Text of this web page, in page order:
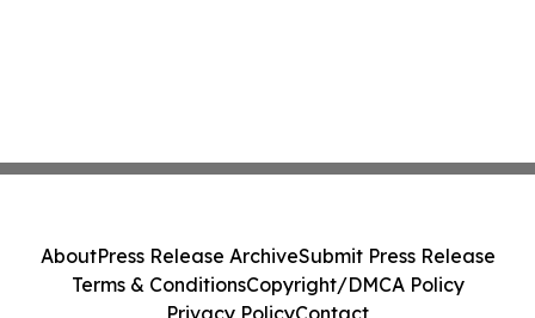
AboutPress Release ArchiveSubmit Press Release
Terms & ConditionsCopyright/DMCA Policy
Privacy PolicyContact